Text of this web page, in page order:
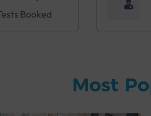
Booked
Most